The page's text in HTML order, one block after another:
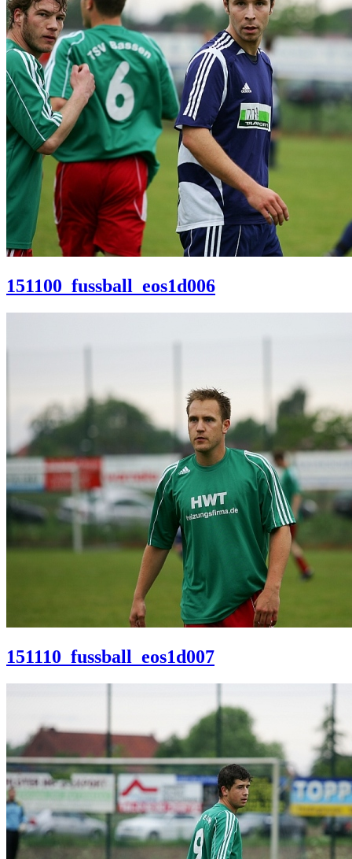
151100_fussball_eos1d006
151110_fussball_eos1d007